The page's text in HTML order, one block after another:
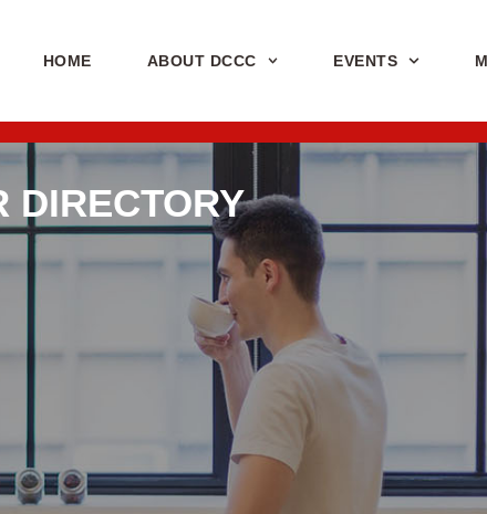
HOME ABOUT DCCC EVENTS
DIRECTORY